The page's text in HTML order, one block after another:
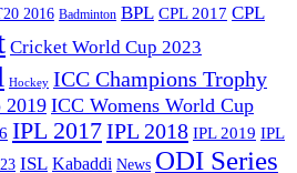
2016 Badminton BPL CPL 2017 CPL
Cricket World Cup 2023
Hockey ICC Champions Trophy
2019 ICC Womens World Cup
IPL 2017IPL 2018 IPL 2019 IPL
ISL Kabaddi News ODI Series